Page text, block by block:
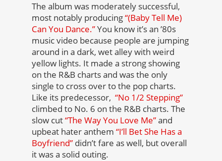
The album was moderately successful,
most notably producing“(Baby Tell Me)
Can You Dance.”You know it’s an ’80s
music video because people are jumping
around in a dark, wet alley with weird
yellow lights. It made a strong showing
on the R&B charts and was the only
single to cross over to the pop charts.
Like its predecessor, “No 1/2 Stepping”
climbed to No. 6 on the R&B charts. The
slow cut“The Way You Love Me”and
upbeat hater anthem “I’ll Bet She Has a
Boyfriend” didn’t fare as well, but overall
it was a solid outing.